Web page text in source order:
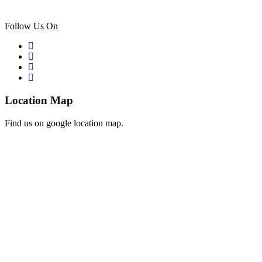
Follow Us On
Location Map
Find us on google location map.